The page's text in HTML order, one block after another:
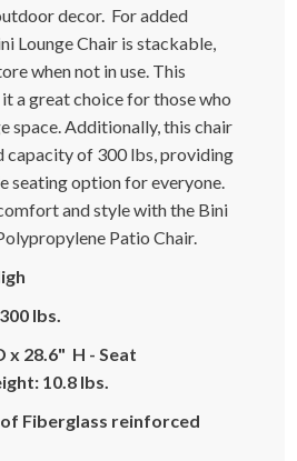
decor. For added
Lounge Chair is stackable,
when not in use. This
a great choice for those who
space. Additionally, this chair
capacity of 300 lbs, providing
seating option for everyone.
and style with the Bini
Patio Chair.
lbs.
x 28.6" H - Seat
10.8 lbs.
of Fiberglass reinforced